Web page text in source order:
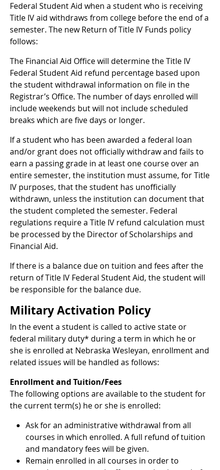
Federal Student Aid when a student who is receiving
Title IV aid withdraws from college before the end of a
semester. The new Return of Title IV Funds policy
follows:
The Financial Aid Office will determine the Title IV
Federal Student Aid refund percentage based upon
the student withdrawal information on file in the
Registrar’s Office. The number of days enrolled will
include weekends but will not include scheduled
breaks which are five days or longer.
If a student who has been awarded a federal loan
and/or grant does not officially withdraw and fails to
earn a passing grade in at least one course over an
entire semester, the institution must assume, for Title
IV purposes, that the student has unofficially
withdrawn, unless the institution can document that
the student completed the semester. Federal
regulations require a Title IV refund calculation must
be processed by the Director of Scholarships and
Financial Aid.
If there is a balance due on tuition and fees after the
return of Title IV Federal Student Aid, the student will
be responsible for the balance due.
Military Activation Policy
In the event a student is called to active state or
federal military duty* during a term in which he or
she is enrolled at Nebraska Wesleyan, enrollment and
related issues will be handled as follows:
Enrollment and Tuition/Fees
The following options are available to the student for
the current term(s) he or she is enrolled:
Ask for an administrative withdrawal from all
courses in which enrolled. A full refund of tuition
and mandatory fees will be given.
Remain enrolled in all courses in order to